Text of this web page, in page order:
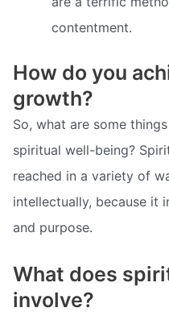
contentment.
How do you
growth?
So, what are some
spiritual well-being?
reached in a variety of
intellectually, because it
and purpose.
What does
involve?